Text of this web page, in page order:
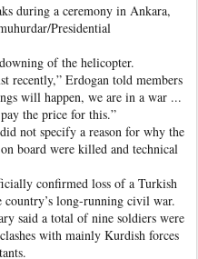
during a ceremony in Ankara,
Presidential
of the helicopter.
recently,” Erdogan told members
will happen, we are in a war ...
the price for this.”
not specify a reason for why the
board were killed and technical
confirmed loss of a Turkish
long-running civil war.
said a total of nine soldiers were
with mainly Kurdish forces